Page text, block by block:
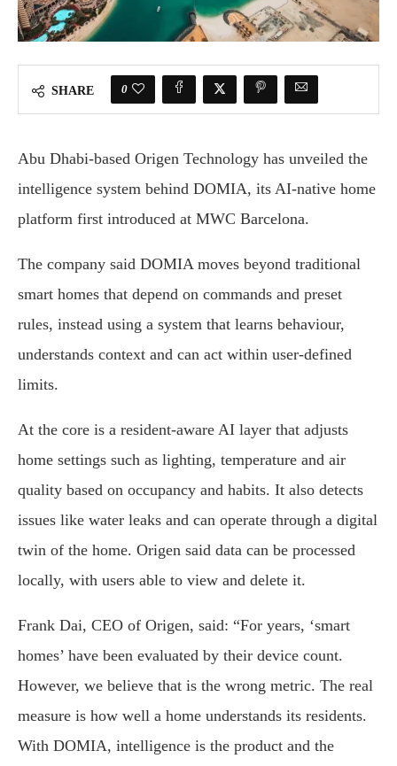
SHARE 0
Abu Dhabi-based Origen Technology has unveiled the
intelligence system behind DOMIA, its AI-native home
platform first introduced at MWC Barcelona.
The company said DOMIA moves beyond traditional
smart homes that depend on commands and preset
rules, instead using a system that learns behaviour,
understands context and can act within user-defined
limits.
At the core is a resident-aware AI layer that adjusts
home settings such as lighting, temperature and air
quality based on occupancy and habits. It also detects
issues like water leaks and can operate through a digital
twin of the home. Origen said data can be processed
locally, with users able to view and delete it.
Frank Dai, CEO of Origen, said: “For years, ‘smart
homes’ have been evaluated by their device count.
However, we believe that is the wrong metric. The real
measure is how well a home understands its residents.
With DOMIA, intelligence is the product and the